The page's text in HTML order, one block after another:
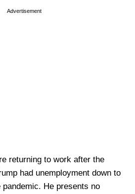
Advertisement
returning to work after the
had unemployment down to
He presents no